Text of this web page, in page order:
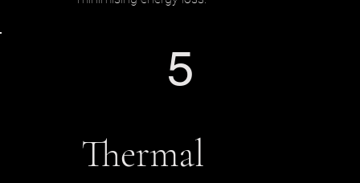
5
Thermal